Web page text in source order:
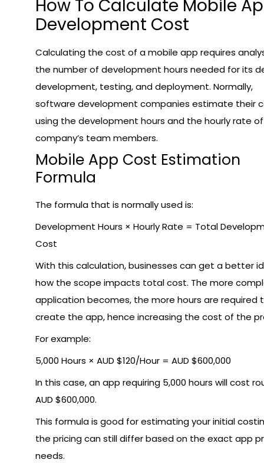
How To Calculate Mobile
Development Cost
Calculating the cost of a mobile app requires
the number of development hours needed for its
development, testing, and deployment. Normally,
software development companies estimate their
using the development hours and the hourly rate
company’s team members.
Mobile App Cost Estimation
Formula
The formula that is normally used is:
Development Hours × Hourly Rate = Total
Cost
With this calculation, businesses can get a better
how the scope impacts total cost. The more
application becomes, the more hours are required
create the app, hence increasing the cost of the
For example:
5,000 Hours × AUD $120/Hour = AUD $600,000
In this case, an app requiring 5,000 hours will cost
AUD $600,000.
This formula is good for estimating your initial
the pricing can still differ based on the exact app
needs.